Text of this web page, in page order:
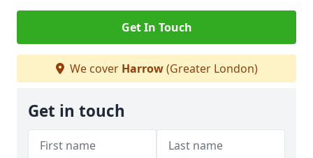
Get In Touch
We cover Harrow(Greater London)
Get in touch